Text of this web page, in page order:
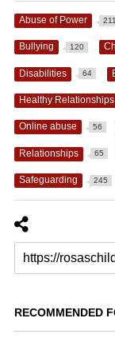
Abuse of Power 211
Bullying 120
Disabilities 64
Healthy Relationships
Online abuse 56
Relationships 65
Safeguarding 245
RECOMMENDED